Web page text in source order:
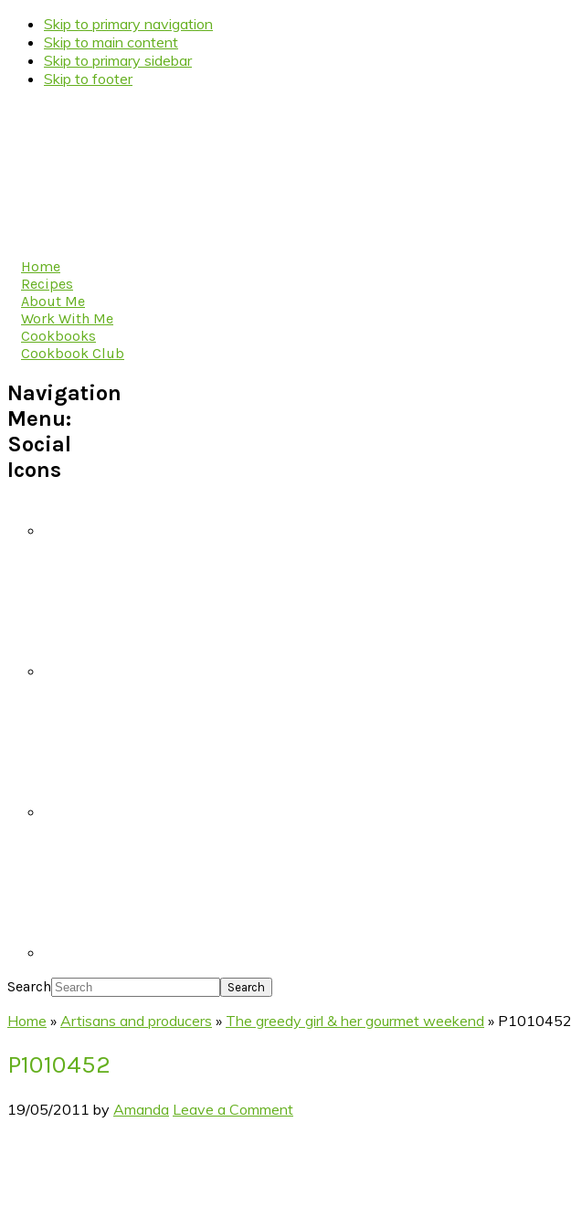
Skip to primary navigation
Skip to main content
Skip to primary sidebar
Skip to footer
Home
Recipes
About Me
Work With Me
Cookbooks
Cookbook Club
Navigation
Menu:
Social
Icons
Search
Home » Artisans and producers » The greedy girl & her gourmet weekend » P1010452
P1010452
19/05/2011 by Amanda Leave a Comment